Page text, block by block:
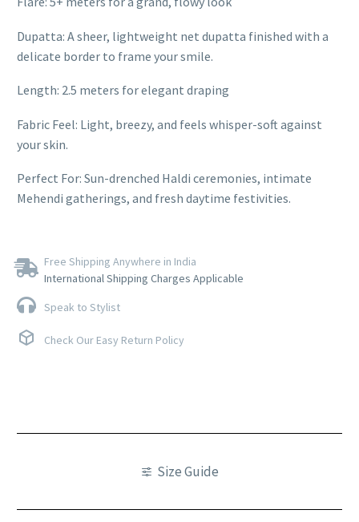
Dupatta: A sheer, lightweight net dupatta finished with a
delicate border to frame your smile.
Length: 2.5 meters for elegant draping
Fabric Feel: Light, breezy, and feels whisper-soft against
your skin.
Perfect For: Sun-drenched Haldi ceremonies, intimate
Mehendi gatherings, and fresh daytime festivities.
Free Shipping Anywhere in India
International Shipping Charges Applicable
Speak to Stylist
Check Our Easy Return Policy
Size Guide